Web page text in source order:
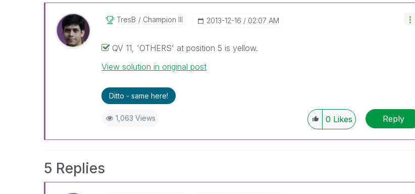
TresB Champion III ‎2013-12-16 02:07 AM
QV 11, 'OTHERS' at position 5 is yellow.
View solution in original post
Ditto - same here!
1,063 Views 0 Likes Reply
5 Replies